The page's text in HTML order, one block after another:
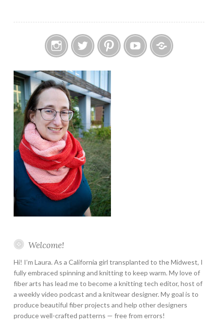
Welcome!
Hi! I’m Laura. As a California girl transplanted to the Midwest, I
fully embraced spinning and knitting to keep warm. My love of
fiber arts has lead me to become a knitting tech editor, host of
a weekly video podcast and a knitwear designer. My goal is to
produce beautiful fiber projects and help other designers
produce well-crafted patterns — free from errors!